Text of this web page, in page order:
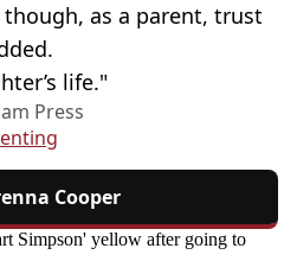
as a parent, trust
life."
Press
Cooper
Simpson' yellow after going to